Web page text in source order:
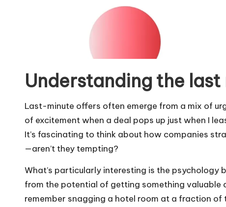
Understanding the
Last-minute offers often emerge from a mix of
of excitement when a deal pops up just when I
It’s fascinating to think about how companies
—aren’t they tempting?
What’s particularly interesting is the psychology
from the potential of getting something valuable
remember snagging a hotel room at a fraction